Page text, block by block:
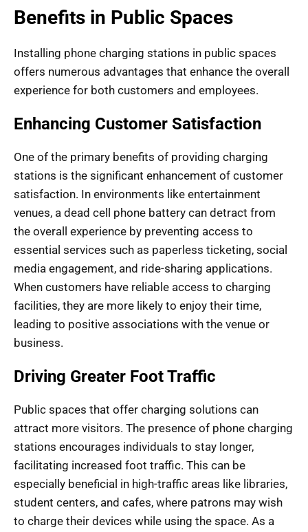
Benefits in Public Spaces
Installing phone charging stations in public spaces
offers numerous advantages that enhance the overall
experience for both customers and employees.
Enhancing Customer Satisfaction
One of the primary benefits of providing charging
stations is the significant enhancement of customer
satisfaction. In environments like entertainment
venues, a dead cell phone battery can detract from
the overall experience by preventing access to
essential services such as paperless ticketing, social
media engagement, and ride-sharing applications.
When customers have reliable access to charging
facilities, they are more likely to enjoy their time,
leading to positive associations with the venue or
business.
Driving Greater Foot Traffic
Public spaces that offer charging solutions can
attract more visitors. The presence of phone charging
stations encourages individuals to stay longer,
facilitating increased foot traffic. This can be
especially beneficial in high-traffic areas like libraries,
student centers, and cafes, where patrons may wish
to charge their devices while using the space. As a